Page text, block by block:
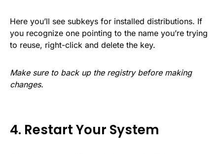
Here you’ll see subkeys for installed distributions. If
you recognize one pointing to the name you’re trying
to reuse, right-click and delete the key.
Make sure to back up the registry before making
changes.
4. Restart Your System